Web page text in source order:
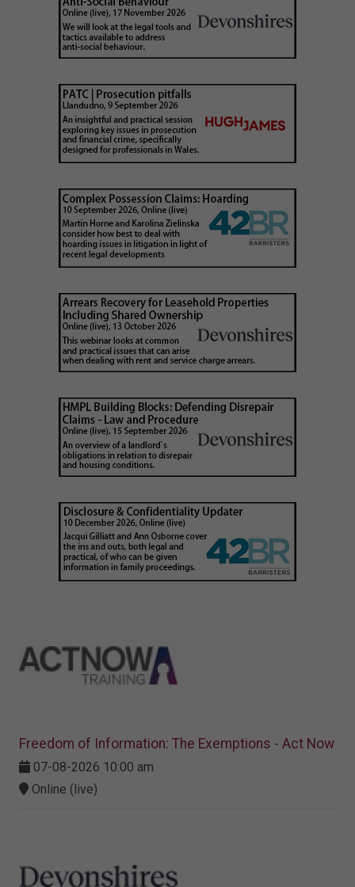
Freedom of Information: The Exemptions - Act Now
07-08-2026 10:00 am
Online (live)